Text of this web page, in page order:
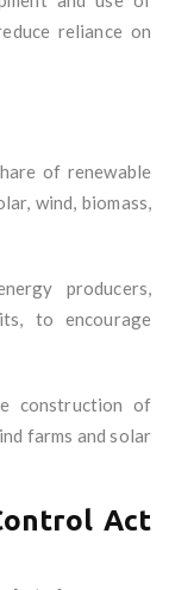
reliance on
of renewable
wind, biomass,
producers,
to encourage
construction of
farms and solar
Act